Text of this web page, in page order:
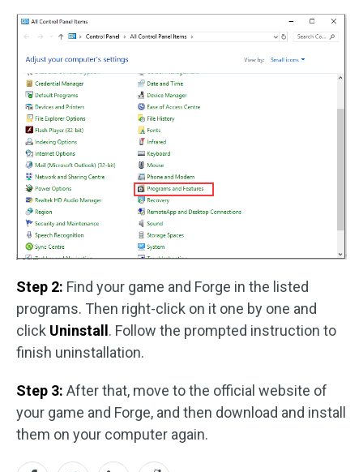
Step 2: Find your game and Forge in the listed
programs. Then right-click on it one by one and
click Uninstall . Follow the prompted instruction to
finish uninstallation.
Step 3: After that, move to the official website of
your game and Forge, and then download and install
them on your computer again.